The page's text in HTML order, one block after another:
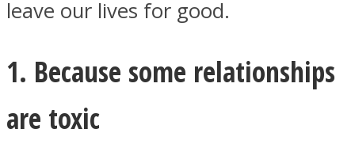
leave our lives for good.
1. Because some relationships
are toxic